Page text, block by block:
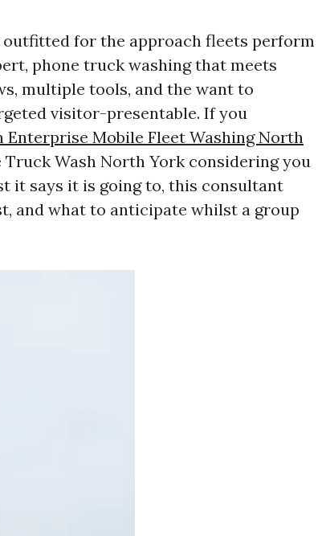
for the approach fleets perform
phone truck washing that meets
multiple tools, and the want to
visitor-presentable. If you
Enterprise Mobile Fleet Washing North
Wash North York considering you
it says it is going to, this consultant
and what to anticipate whilst a group